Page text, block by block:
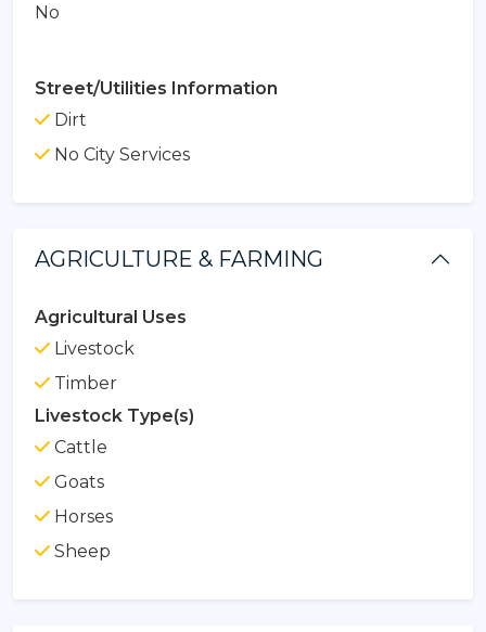
No
Street/Utilities Information
Dirt
No City Services
AGRICULTURE & FARMING
Agricultural Uses
Livestock
Timber
Livestock Type(s)
Cattle
Goats
Horses
Sheep